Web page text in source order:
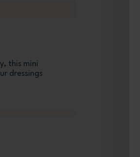
this mini
dressings